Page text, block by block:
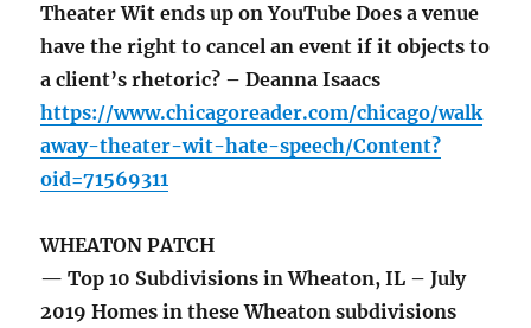
Theater Wit ends up on YouTube Does a venue
have the right to cancel an event if it objects to
a client’s rhetoric? – Deanna Isaacs
https://www.chicagoreader.com/chicago/walk
away-theater-wit-hate-speech/Content?
oid=71569311
WHEATON PATCH
— Top 10 Subdivisions in Wheaton, IL – July
2019 Homes in these Wheaton subdivisions